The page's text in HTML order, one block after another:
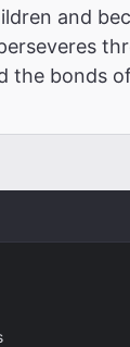
and
the bonds